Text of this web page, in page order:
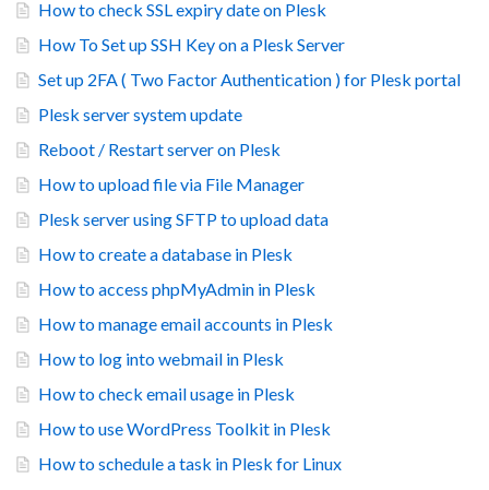
How to check SSL expiry date on Plesk
How To Set up SSH Key on a Plesk Server
Set up 2FA ( Two Factor Authentication ) for Plesk portal
Plesk server system update
Reboot / Restart server on Plesk
How to upload file via File Manager
Plesk server using SFTP to upload data
How to create a database in Plesk
How to access phpMyAdmin in Plesk
How to manage email accounts in Plesk
How to log into webmail in Plesk
How to check email usage in Plesk
How to use WordPress Toolkit in Plesk
How to schedule a task in Plesk for Linux